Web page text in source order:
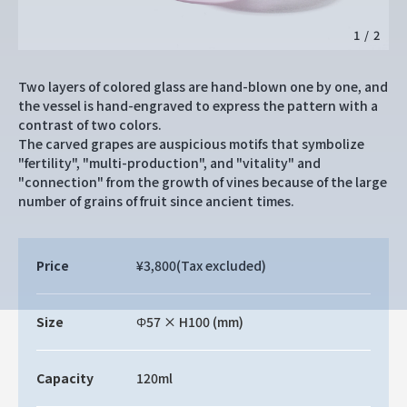
1 / 2
Two layers of colored glass are hand-blown one by one, and
the vessel is hand-engraved to express the pattern with a
contrast of two colors.
The carved grapes are auspicious motifs that symbolize
"fertility", "multi-production", and "vitality" and
"connection" from the growth of vines because of the large
number of grains of fruit since ancient times.
Price ¥3,800(Tax excluded)
Size Φ57 × H100 (mm)
Capacity 120ml